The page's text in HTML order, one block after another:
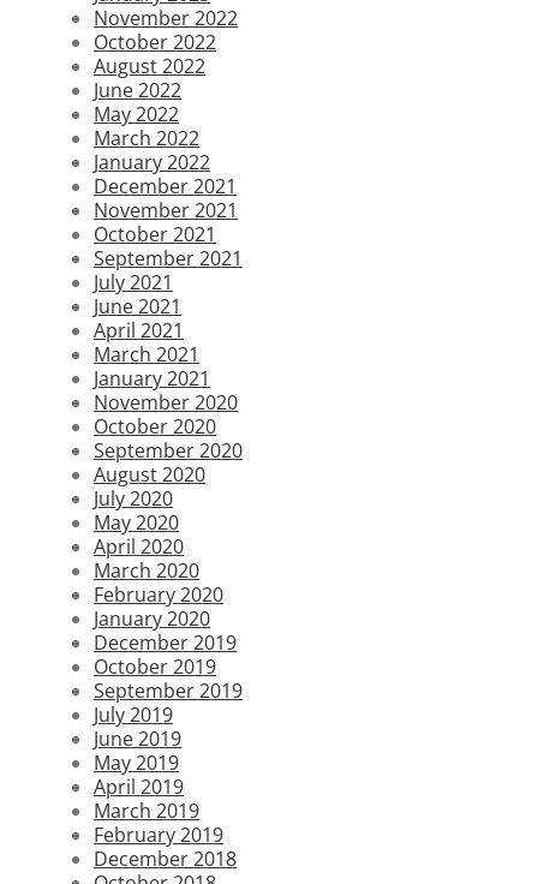
November 2022
October 2022
August 2022
June 2022
May 2022
March 2022
January 2022
December 2021
November 2021
October 2021
September 2021
July 2021
June 2021
April 2021
March 2021
January 2021
November 2020
October 2020
September 2020
August 2020
July 2020
May 2020
April 2020
March 2020
February 2020
January 2020
December 2019
October 2019
September 2019
July 2019
June 2019
May 2019
April 2019
March 2019
February 2019
December 2018